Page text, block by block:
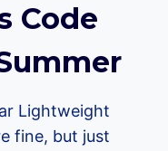
Code
Lightweight
fine, but just